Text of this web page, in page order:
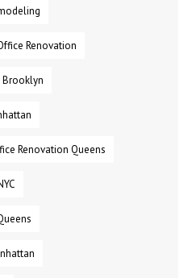
Renovation
Brooklyn
Renovation Queens